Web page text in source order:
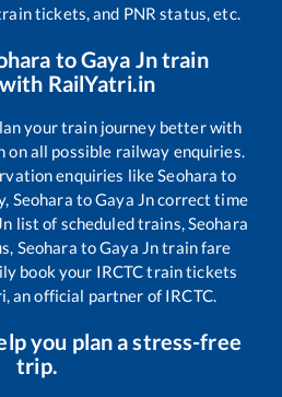
tickets, and PNR status, etc.
toGaya Jntrain
RailYatri.in
your train journey better with
all possible railway enquiries.
enquiries likeSeohara to
Seohara toGaya Jncorrect time
list of scheduled trains,Seohara
Seohara toGaya Jntrain fare
book your IRCTC train tickets
an official partner of IRCTC.
you plan a stress-free
trip.